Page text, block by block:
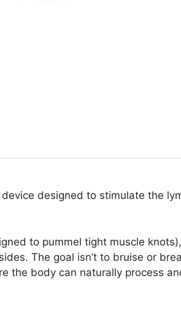
designed to stimulate the
to pummel tight muscle
The goal isn’t to bruise or
the body can naturally process